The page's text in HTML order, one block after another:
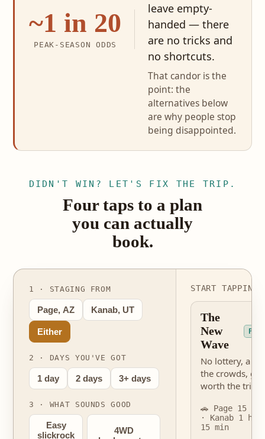
~1 in 20
PEAK-SEASON ODDS
leave empty-
handed — there
are no tricks and
no shortcuts.
That candor is the
point: the
alternatives below
are why people stop
being disappointed.
DIDN'T WIN? LET'S FIX THE TRIP.
Four taps to a plan
you can actually
book.
1 · STAGING FROM
Page, AZ Kanab, UT
Either
2 · DAYS YOU'VE GOT
1 day 2 days 3+ days
3 · WHAT SOUNDS GOOD
Easy
slickrock
4WD
START TAPPING
The
New
Wave
No lottery, a
the crowds,
worth the trip.
🚗 Page 15 min
· Kanab 1 hr
15 min